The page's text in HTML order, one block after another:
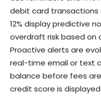
debit card transactions
12% display predictive
overdraft risk based
Proactive alerts are
real-time email or text
balance before fees
credit score is